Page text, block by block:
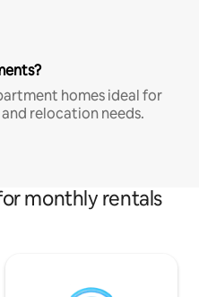
homes ideal for
relocation needs.
monthly rentals